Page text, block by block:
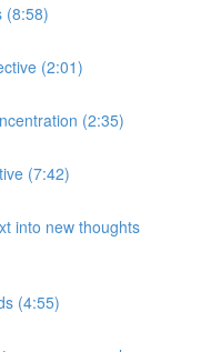
(8:58)
(2:01)
(2:35)
(7:42)
into new thoughts
(4:55)